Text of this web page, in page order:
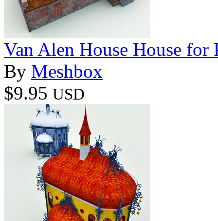
Van Alen House House for
By Meshbox
$9.95 USD